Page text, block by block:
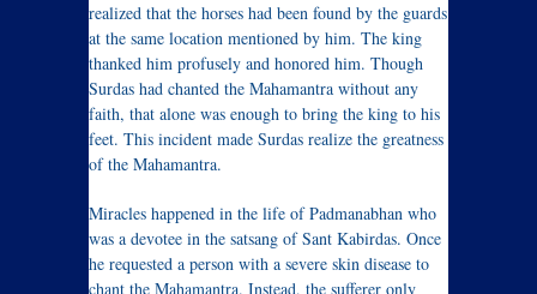
realized that the horses had been found by the guards
at the same location mentioned by him. The king
thanked him profusely and honored him. Though
Surdas had chanted the Mahamantra without any
faith, that alone was enough to bring the king to his
feet. This incident made Surdas realize the greatness
of the Mahamantra.
Miracles happened in the life of Padmanabhan who
was a devotee in the satsang of Sant Kabirdas. Once
he requested a person with a severe skin disease to
chant the Mahamantra. Instead, the sufferer only